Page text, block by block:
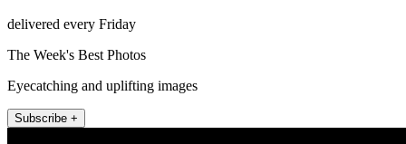
delivered every Friday
The Week's Best Photos
Eyecatching and uplifting images
Subscribe +